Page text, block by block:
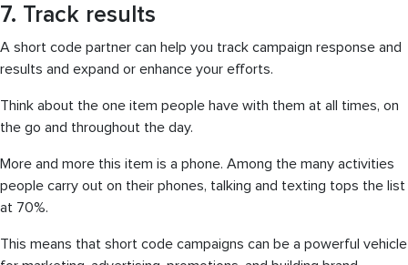
7. Track results
A short code partner can help you track campaign response and
results and expand or enhance your efforts.
Think about the one item people have with them at all times, on
the go and throughout the day.
More and more this item is a phone. Among the many activities
people carry out on their phones, talking and texting tops the list
at 70%.
This means that short code campaigns can be a powerful vehicle